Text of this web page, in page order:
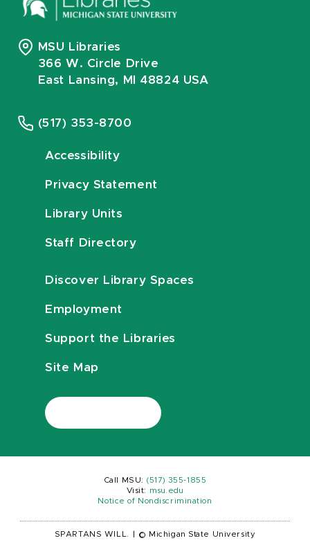
MSU Libraries
366 W. Circle Drive
East Lansing, MI 48824 USA
(517) 353-8700
Accessibility
Privacy Statement
Library Units
Staff Directory
Discover Library Spaces
Employment
Support the Libraries
Site Map
Call MSU: (517) 355-1855
Visit:
msu.edu
Notice of Nondiscrimination
SPARTANS WILL. © Michigan State University